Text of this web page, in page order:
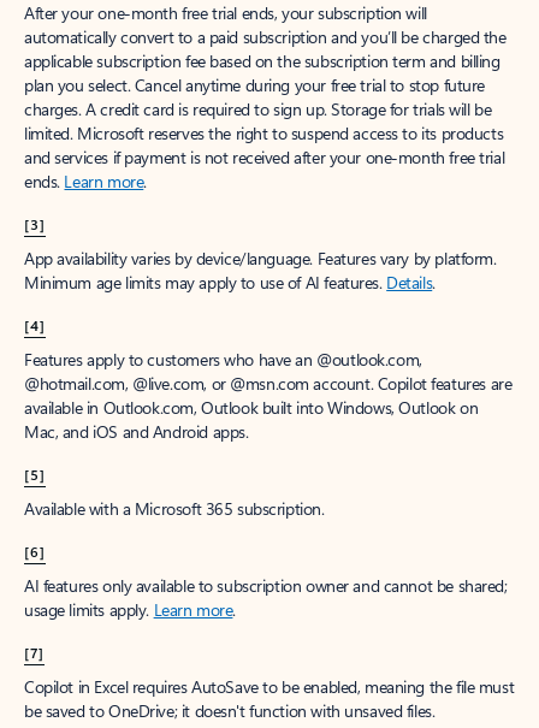
After your one-month free trial ends, your subscription will
automatically convert to a paid subscription and you’ll be charged the
applicable subscription fee based on the subscription term and billing
plan you select. Cancel anytime during your free trial to stop future
charges. A credit card is required to sign up. Storage for trials will be
limited. Microsoft reserves the right to suspend access to its products
and services if payment is not received after your one-month free trial
ends. Learn more.
[3]
App availability varies by device/language. Features vary by platform.
Minimum age limits may apply to use of AI features. Details.
[4]
Features apply to customers who have an @outlook.com,
@hotmail.com, @live.com, or @msn.com account. Copilot features are
available in Outlook.com, Outlook built into Windows, Outlook on
Mac, and iOS and Android apps.
[5]
Available with a Microsoft 365 subscription.
[6]
AI features only available to subscription owner and cannot be shared;
usage limits apply. Learn more.
[7]
Copilot in Excel requires AutoSave to be enabled, meaning the file must
be saved to OneDrive; it doesn't function with unsaved files.